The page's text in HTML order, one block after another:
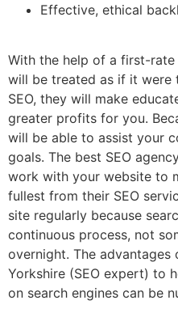
Effective, ethical
With the help of a first-rate
will be treated as if it were
SEO, they will make
greater profits for you.
will be able to assist your
goals. The best SEO
work with your website to
fullest from their SEO
site regularly because
continuous process, not
overnight. The
Yorkshire (SEO expert) to
on search engines can be